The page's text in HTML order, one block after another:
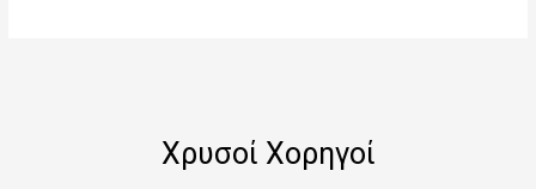
Χρυσοί Χορηγοί